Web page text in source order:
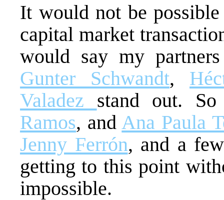
It would not be
capital market
would say my
Gunter Schwandt,
Valadez stand out.
Ramos, and Ana Paula
Jenny Ferrón, and a
getting to this point
impossible.